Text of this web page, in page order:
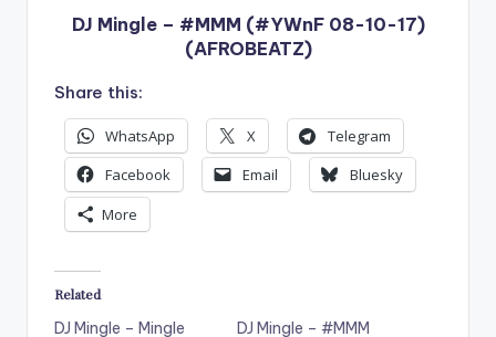
DJ Mingle – #MMM (#YWnF 08-10-17)
(AFROBEATZ)
Share this:
WhatsApp X
Telegram
Facebook
Email
Bluesky
More
Related
DJ Mingle – Mingle DJ Mingle – #MMM